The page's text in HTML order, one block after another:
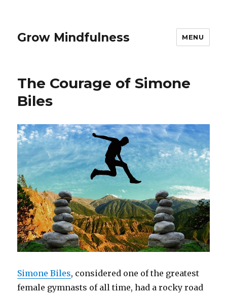
Grow Mindfulness MENU
The Courage of Simone
Biles
Simone Biles, considered one of the greatest
female gymnasts of all time, had a rocky road